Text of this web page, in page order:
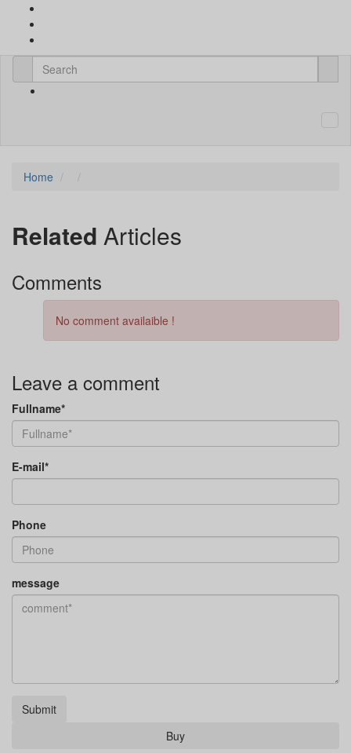
Home
Related Articles
Comments
No comment availaible !
Leave a comment
Fullname*
E-mail*
Phone
message
Submit
Buy